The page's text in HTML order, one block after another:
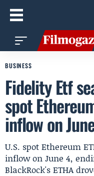
BUSINESS
Fidelity Etf
spot
inflow on
U.S. spot Ethereum
inflow on June 4,
BlackRock's ETHA